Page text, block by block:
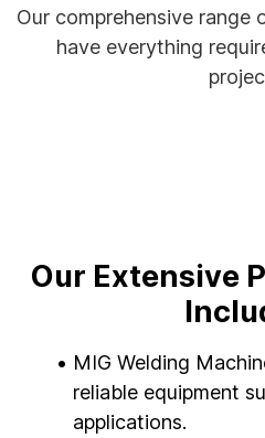
Our comprehensive range
have everything
Our Extensive
MIG Welding
reliable equipment
applications.